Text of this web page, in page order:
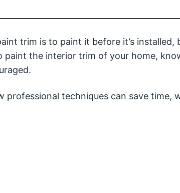
trim is to paint it before it’s installed,
paint the interior trim of your home,
professional techniques can save time,